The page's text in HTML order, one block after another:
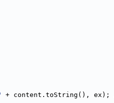
+ content.toString(), ex);